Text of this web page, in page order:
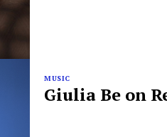
MUSIC
Giulia Be on